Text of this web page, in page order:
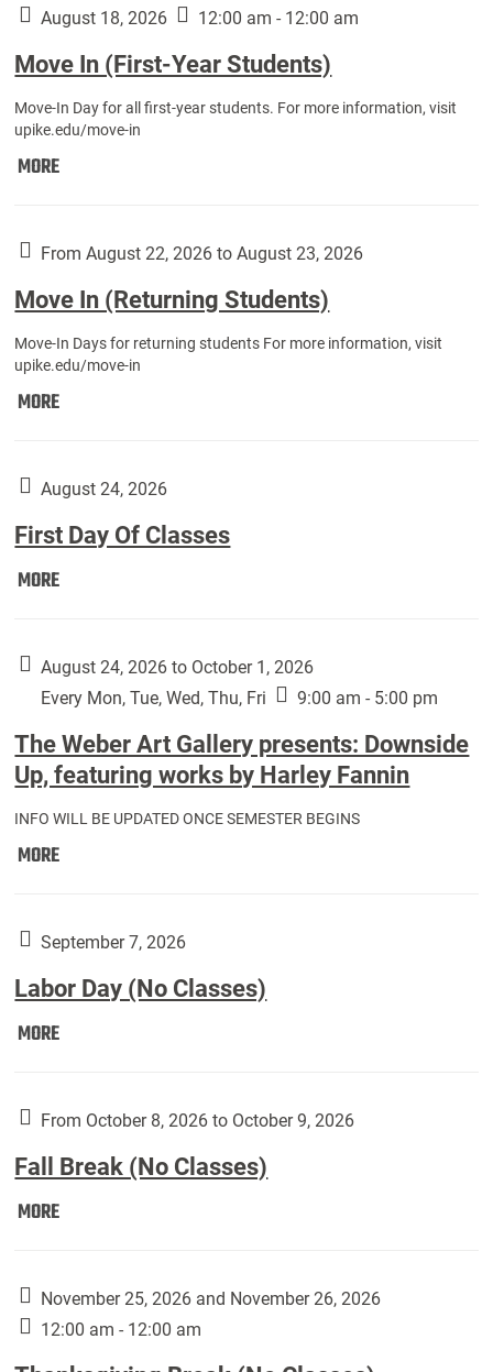
Athletes):
August 18, 2026 12:00 am - 12:00 am
Move In (First-Year Students)
Move-In Day for all first-year students. For more information, visit
upike.edu/move-in
MOREMove
Year
Students):
From August 22, 2026 to August 23, 2026
Move In (Returning Students)
Move-In Days for returning students For more information, visit
upike.edu/move-in
MOREMove
Students):
August 24, 2026
First Day Of Classes
MOREFirst
Classes:
August 24, 2026 to October 1, 2026
Every Mon, Tue, Wed, Thu, Fri
9:00 am - 5:00 pm
The Weber Art Gallery presents: Downside
Up, featuring works by Harley Fannin
INFO WILL BE UPDATED ONCE SEMESTER BEGINS
MOREThe
Gallery
Downside
Up,
by
Fannin:
September 7, 2026
Labor Day (No Classes)
MORELabor
Classes):
From October 8, 2026 to October 9, 2026
Fall Break (No Classes)
MOREFall
Classes):
November 25, 2026 and November 26, 2026
12:00 am - 12:00 am